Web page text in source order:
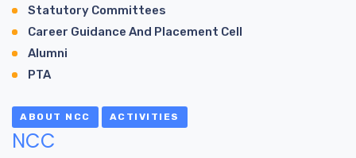
Statutory Committees
Career Guidance And Placement Cell
Alumni
PTA
ABOUT NCC ACTIVITIES
NCC